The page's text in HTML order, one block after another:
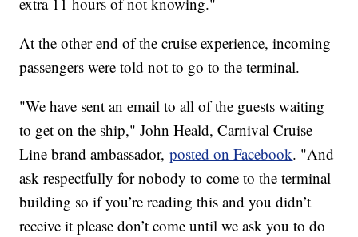
At the other end of the cruise experience, incoming
passengers were told not to go to the terminal.
"We have sent an email to all of the guests waiting
to get on the ship," John Heald, Carnival Cruise
Line brand ambassador,posted on Facebook. "And
ask respectfully for nobody to come to the terminal
building so if you’re reading this and you didn’t
receive it please don’t come until we ask you to do